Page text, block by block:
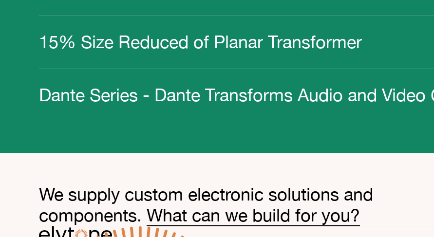
15% Size Reduced of Planar Transformer
Dante Series - Dante Transforms Audio and Video
We supply custom electronic solutions and
components. What can we build for you?